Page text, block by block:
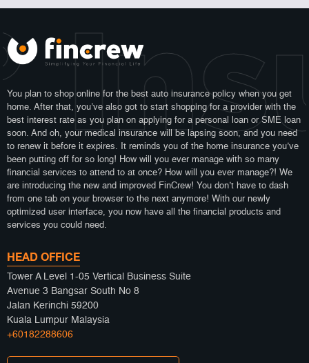
You plan to shop online for the best auto insurance policy when you get
home. After that, you’ve also got to start shopping for a provider with the
best interest rate as you plan on applying for a personal loan or SME loan
soon. And oh, your medical insurance will be lapsing soon, and you need
to renew it before it expires. It reminds you of the home insurance you’ve
been putting off for so long! How will you ever manage with so many
financial services to attend to at once? How will you ever manage?! We
are introducing the new and improved FinCrew! You don’t have to dash
from one tab on your browser to the next anymore! With our newly
optimized user interface, you now have all the financial products and
services you could need.
HEAD OFFICE
Tower A Level 1-05 Vertical Business Suite
Avenue 3 Bangsar South No 8
Jalan Kerinchi 59200
Kuala Lumpur Malaysia
+60182288606